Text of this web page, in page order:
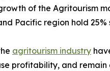
of the Agritourism
Pacific region hold
agritourism industry
profitability, and